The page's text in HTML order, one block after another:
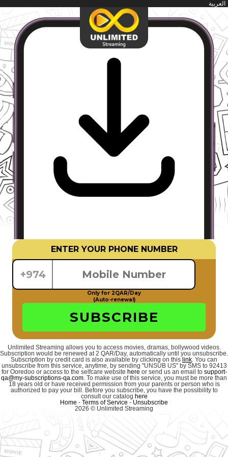
العربية
ENTER YOUR PHONE NUMBER
+974
Only for 2QAR/Day
(Auto-renewal)
SUBSCRIBE
Unlimited Streaming allows you to access movies, dramas, bollywood videos.
Subscription would be renewed at 2 QAR/Day, automatically until you unsubscribe.
Subscription by credit card is also available by clicking on this link. You can
unsubscribe from this service, anytime, by sending "UNSUB US" by SMS to 92413
for Ooredoo or access to the selfcare website here or send us an email to support-
qa@my-subscriptions-qa.com. To make use of this service, you must be more than
18 years old or have received permission from your parents or person who is
authorized to pay your bill. Before you subscribe, you have the possibility to
consult our catalog here
Home - Terms of Service - Unsubscribe
2026 © Unlimited Streaming